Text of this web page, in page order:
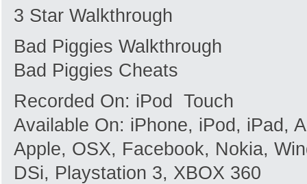
3 Star Walkthrough
Bad Piggies Walkthrough
Bad Piggies Cheats
Recorded On: iPod Touch
Available On: iPhone, iPod, iPad,
Apple, OSX, Facebook, Nokia,
DSi, Playstation 3, XBOX 360